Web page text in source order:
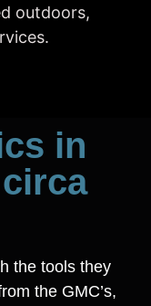
in
the tools they
the GMC’s,